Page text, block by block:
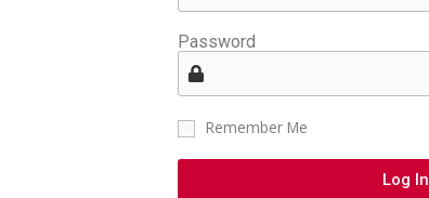
Password
Remember Me
Log In